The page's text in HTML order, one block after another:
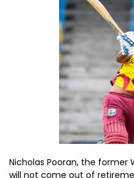
Nicholas Pooran, the former
will not come out of